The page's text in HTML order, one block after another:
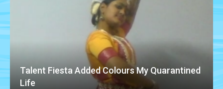
Talent Fiesta Added Colours My Quarantined
Life